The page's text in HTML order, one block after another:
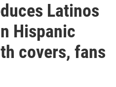
Latinos
Hispanic
covers, fans